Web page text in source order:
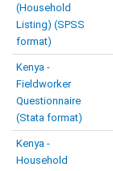
(Household
Listing) (SPSS
format)
Kenya -
Fieldworker
Questionnaire
(Stata format)
Kenya -
Household